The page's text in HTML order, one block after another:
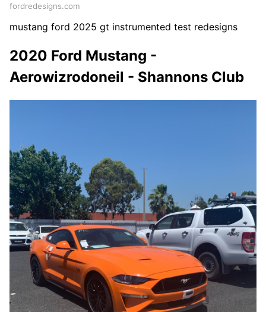
fordredesigns.com
mustang ford 2025 gt instrumented test redesigns
2020 Ford Mustang -
Aerowizrodoneil - Shannons Club